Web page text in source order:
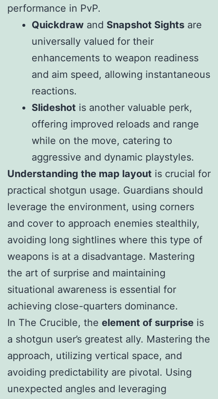
performance in PvP.
Quickdraw and Snapshot Sights are
universally valued for their
enhancements to weapon readiness
and aim speed, allowing instantaneous
reactions.
Slideshot is another valuable perk,
offering improved reloads and range
while on the move, catering to
aggressive and dynamic playstyles.
Understanding the map layout is crucial for
practical shotgun usage. Guardians should
leverage the environment, using corners
and cover to approach enemies stealthily,
avoiding long sightlines where this type of
weapons is at a disadvantage. Mastering
the art of surprise and maintaining
situational awareness is essential for
achieving close-quarters dominance.
In The Crucible, the element of surprise is
a shotgun user’s greatest ally. Mastering the
approach, utilizing vertical space, and
avoiding predictability are pivotal. Using
unexpected angles and leveraging